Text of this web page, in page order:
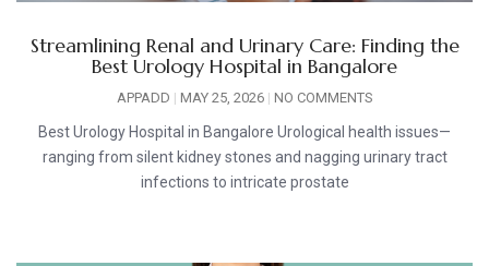
Streamlining Renal and Urinary Care: Finding the
Best Urology Hospital in Bangalore
APPADD MAY 25, 2026 NO COMMENTS
Best Urology Hospital in Bangalore Urological health issues—
ranging from silent kidney stones and nagging urinary tract
infections to intricate prostate